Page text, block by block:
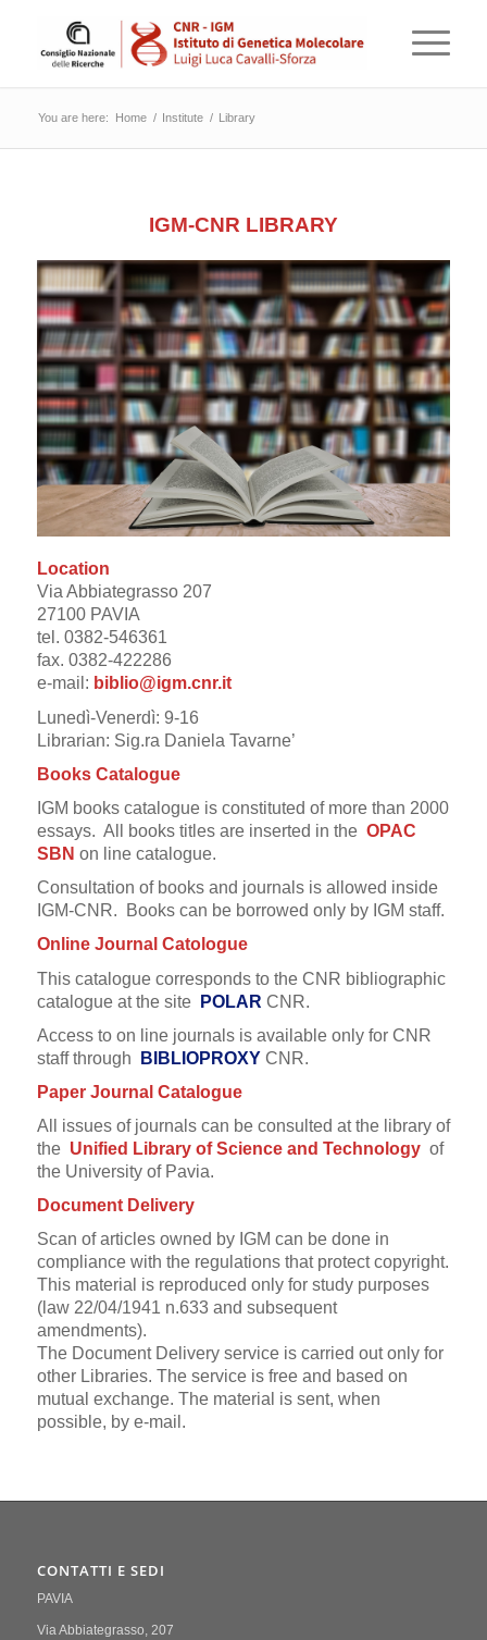
You are here: Home / Institute / Library
IGM-CNR LIBRARY
Location
Via Abbiategrasso 207
27100 PAVIA
tel. 0382-546361
fax. 0382-422286
e-mail: biblio@igm.cnr.it
Lunedì-Venerdì: 9-16
Librarian: Sig.ra Daniela Tavarne’
Books Catalogue
IGM books catalogue is constituted of more than 2000
essays. All books titles are inserted in the OPAC
SBN on line catalogue.
Consultation of books and journals is allowed inside
IGM-CNR. Books can be borrowed only by IGM staff.
Online Journal Catologue
This catalogue corresponds to the CNR bibliographic
catalogue at the site
POLAR CNR.
Access to on line journals is available only for CNR
staff through
BIBLIOPROXYCNR.
Paper Journal Catalogue
All issues of journals can be consulted at the library of
the Unified Library of Science and Technologyof
the University of Pavia.
Document Delivery
Scan of articles owned by IGM can be done in
compliance with the regulations that protect copyright.
This material is reproduced only for study purposes
(law 22/04/1941 n.633 and subsequent
amendments).
The Document Delivery service is carried out only for
other Libraries. The service is free and based on
mutual exchange. The material is sent, when
possible, by e-mail.
CONTATTI E SEDI
PAVIA
Via Abbiategrasso, 207